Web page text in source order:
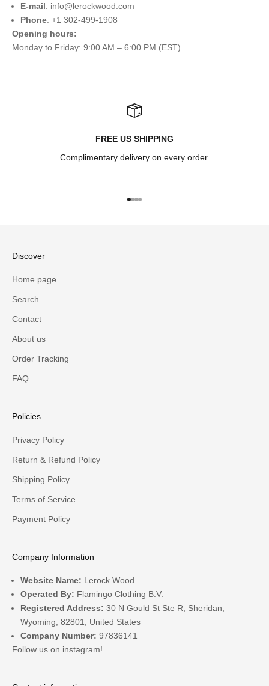
E-mail: info@lerockwood.com
Phone: +1 302-499-1908
Opening hours:
Monday to Friday: 9:00 AM – 6:00 PM (EST).
FREE US SHIPPING
Complimentary delivery on every order.
Go to item 1
Go to item 2
Go to item 3
Go to item 4
Discover
Home page
Search
Contact
About us
Order Tracking
FAQ
Policies
Privacy Policy
Return & Refund Policy
Shipping Policy
Terms of Service
Payment Policy
Company Information
Website Name: Lerock Wood
Operated By: Flamingo Clothing B.V.
Registered Address: 30 N Gould St Ste R, Sheridan,
Wyoming, 82801, United States
Company Number: 97836141
Follow us on instagram!